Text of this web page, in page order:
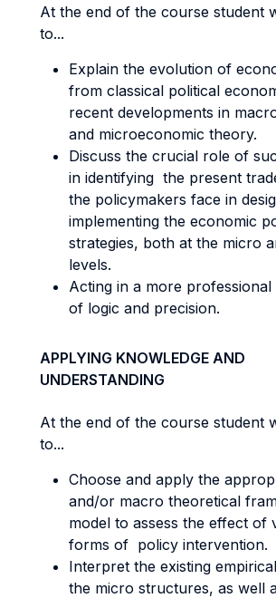
At the end of the course student
to...
Explain the evolution of
from classical political
recent developments in
and microeconomic theory.
Discuss the crucial role of
in identifying the present
the policymakers face in
implementing the economic
strategies, both at the micro
levels.
Acting in a more professional
of logic and precision.
APPLYING KNOWLEDGE AND
UNDERSTANDING
At the end of the course student
to...
Choose and apply the
and/or macro theoretical
model to assess the effect of
forms of policy intervention.
Interpret the existing
the micro structures, as well